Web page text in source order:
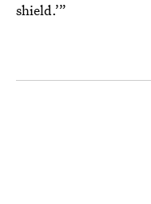
shield.’”